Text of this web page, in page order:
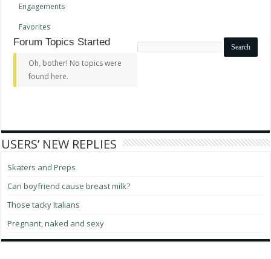
Engagements
Favorites
Search
Forum Topics Started
Oh, bother! No topics were
found here.
USERS’ NEW REPLIES
Skaters and Preps
Can boyfriend cause breast milk?
Those tacky Italians
Pregnant, naked and sexy